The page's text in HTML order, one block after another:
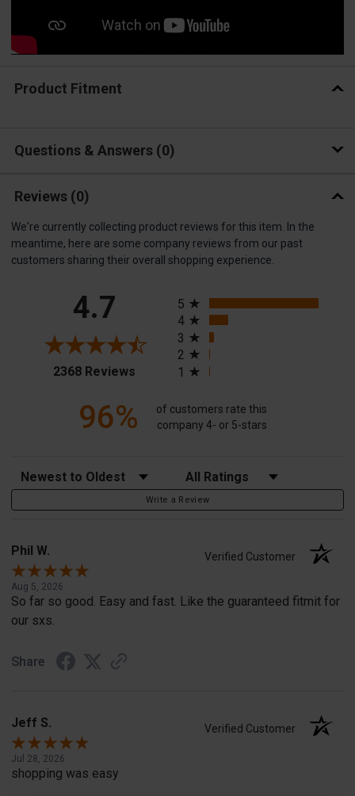
Product Fitment
Questions & Answers 0
Reviews (0)
We're currently collecting product reviews for this item. In the
meantime, here are some company reviews from our past
customers sharing their overall shopping experience.
4.7
2368 Reviews (opens in a new tab)
5
4
3
2
1
96%
of customers rate this
company 4- or 5-stars
Sort Reviews Filter Reviews by Rating
Write a Review
Phil W. Verified Customer
Aug 5, 2026
So far so good. Easy and fast. Like the guaranteed fitmit for
our sxs.
Share
Jeff S. Verified Customer
Jul 28, 2026
shopping was easy